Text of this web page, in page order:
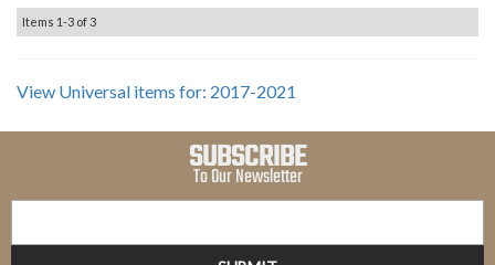
Items 1-3 of3
View Universal items for: 2017-2021
SUBSCRIBE
To Our Newsletter